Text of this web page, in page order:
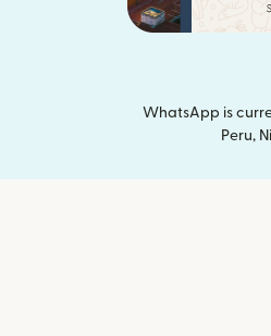
WhatsApp is
Peru,